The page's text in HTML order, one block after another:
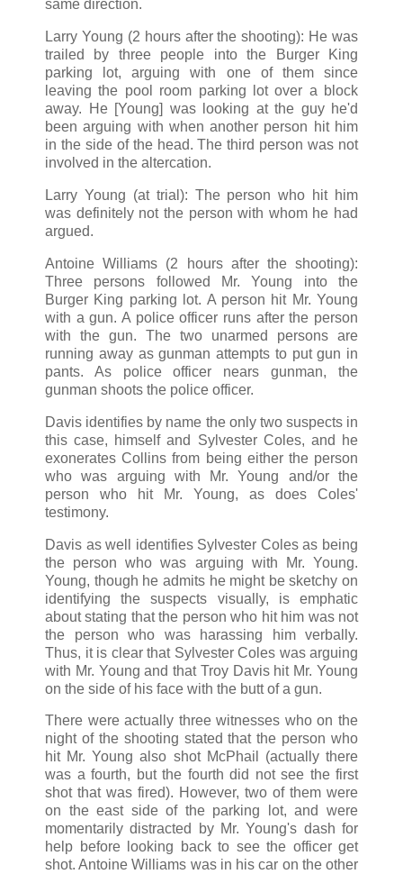
same direction.
Larry Young (2 hours after the shooting): He was
trailed by three people into the Burger King
parking lot, arguing with one of them since
leaving the pool room parking lot over a block
away. He [Young] was looking at the guy he'd
been arguing with when another person hit him
in the side of the head. The third person was not
involved in the altercation.
Larry Young (at trial): The person who hit him
was definitely not the person with whom he had
argued.
Antoine Williams (2 hours after the shooting):
Three persons followed Mr. Young into the
Burger King parking lot. A person hit Mr. Young
with a gun. A police officer runs after the person
with the gun. The two unarmed persons are
running away as gunman attempts to put gun in
pants. As police officer nears gunman, the
gunman shoots the police officer.
Davis identifies by name the only two suspects in
this case, himself and Sylvester Coles, and he
exonerates Collins from being either the person
who was arguing with Mr. Young and/or the
person who hit Mr. Young, as does Coles'
testimony.
Davis as well identifies Sylvester Coles as being
the person who was arguing with Mr. Young.
Young, though he admits he might be sketchy on
identifying the suspects visually, is emphatic
about stating that the person who hit him was not
the person who was harassing him verbally.
Thus, it is clear that Sylvester Coles was arguing
with Mr. Young and that Troy Davis hit Mr. Young
on the side of his face with the butt of a gun.
There were actually three witnesses who on the
night of the shooting stated that the person who
hit Mr. Young also shot McPhail (actually there
was a fourth, but the fourth did not see the first
shot that was fired). However, two of them were
on the east side of the parking lot, and were
momentarily distracted by Mr. Young's dash for
help before looking back to see the officer get
shot. Antoine Williams was in his car on the other